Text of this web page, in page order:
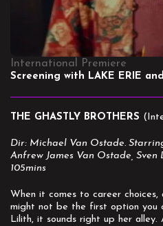
International Premiere
Screening with LAKE ERIE
THE GHASTLY BROTHERS
Dir: Michael Van Ostade.
Anfrew James Van Ostade, Sven
105mins
When it comes to career
might not be the first option you
Lilith, it sounds right up her